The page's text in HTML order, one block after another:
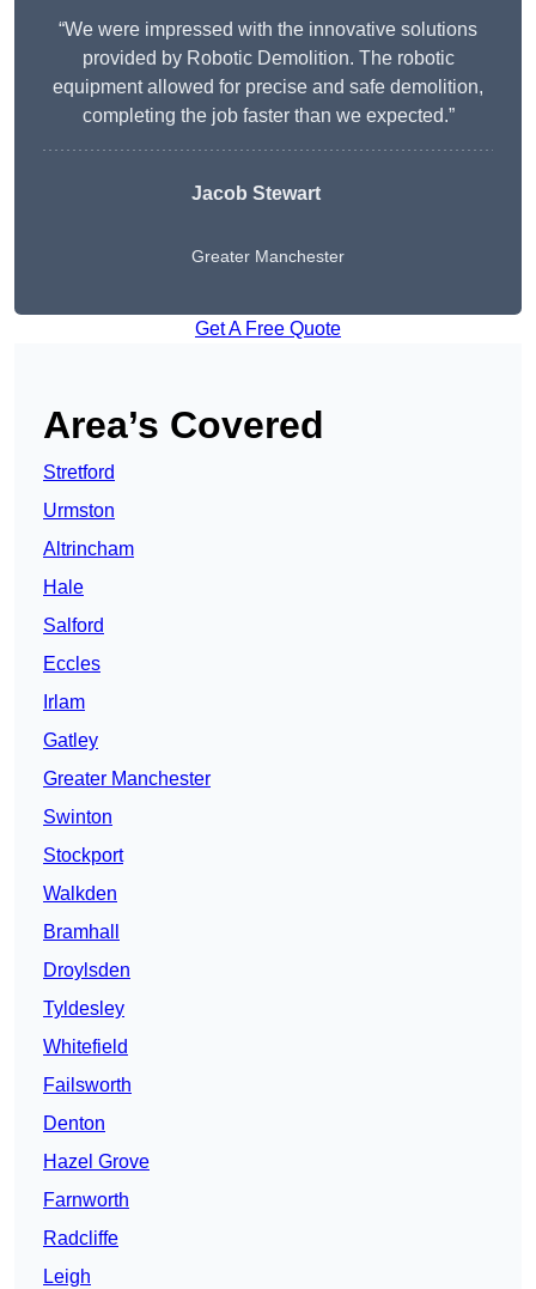
“We were impressed with the innovative solutions
provided by Robotic Demolition. The robotic
equipment allowed for precise and safe demolition,
completing the job faster than we expected.”
Jacob Stewart
Greater Manchester
Get A Free Quote
Area’s Covered
Stretford
Urmston
Altrincham
Hale
Salford
Eccles
Irlam
Gatley
Greater Manchester
Swinton
Stockport
Walkden
Bramhall
Droylsden
Tyldesley
Whitefield
Failsworth
Denton
Hazel Grove
Farnworth
Radcliffe
Leigh